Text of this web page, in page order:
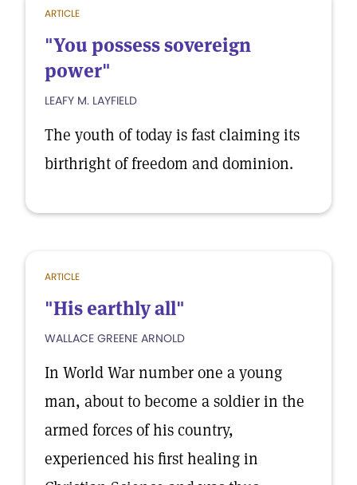
ARTICLE
"You possess sovereign
power"
LEAFY M. LAYFIELD
The youth of today is fast claiming its
birthright of freedom and dominion.
ARTICLE
"His earthly all"
WALLACE GREENE ARNOLD
In World War number one a young
man, about to become a soldier in the
armed forces of his country,
experienced his first healing in